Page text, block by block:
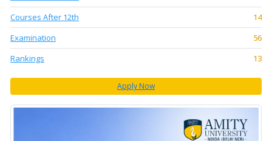
Courses After 12th
14
Examination
56
Rankings
13
Apply Now